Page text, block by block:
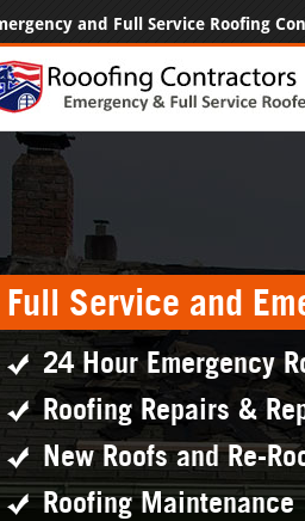
and Full Service Roofing
Full Service and
24 Hour Emergency
Roofing Repairs &
New Roofs and Re-
Roofing Maintenance